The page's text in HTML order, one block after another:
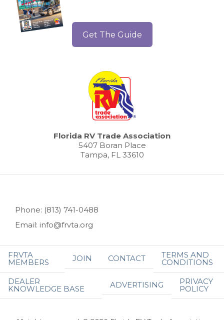
Get The Guide
Florida RV Trade Association
5407 Boran Place
Tampa, FL 33610
Phone: (813) 741-0488
Email: info@frvta.org
FRVTA
MEMBERS JOIN CONTACT TERMS AND
CONDITIONS
DEALER
KNOWLEDGE BASE ADVERTISING PRIVACY
POLICY